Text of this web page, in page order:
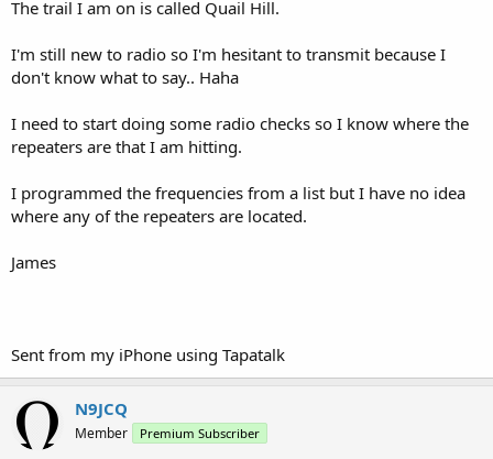
The trail I am on is called Quail Hill.
I'm still new to radio so I'm hesitant to transmit because I
don't know what to say.. Haha
I need to start doing some radio checks so I know where the
repeaters are that I am hitting.
I programmed the frequencies from a list but I have no idea
where any of the repeaters are located.
James
Sent from my iPhone using Tapatalk
N9JCQ
Member Premium Subscriber